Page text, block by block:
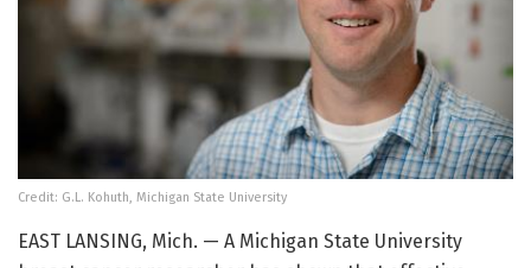
Credit: G.L. Kohuth, Michigan State University
EAST LANSING, Mich. — A Michigan State University